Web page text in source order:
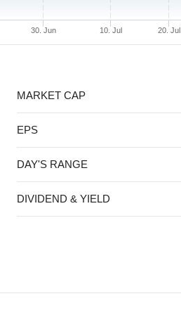
30. Jun 10. Jul 20. Jul
MARKET CAP
EPS
DAY'S RANGE
DIVIDEND & YIELD